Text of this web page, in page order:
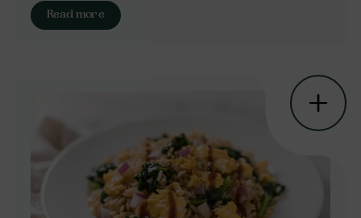
Read more